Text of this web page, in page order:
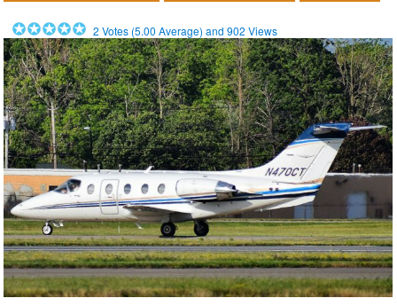
2 Votes (5.00 Average) and902 Views